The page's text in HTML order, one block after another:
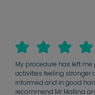
My procedure has left
activities feeling stronger
informed and in good
recommend Mr Mallina